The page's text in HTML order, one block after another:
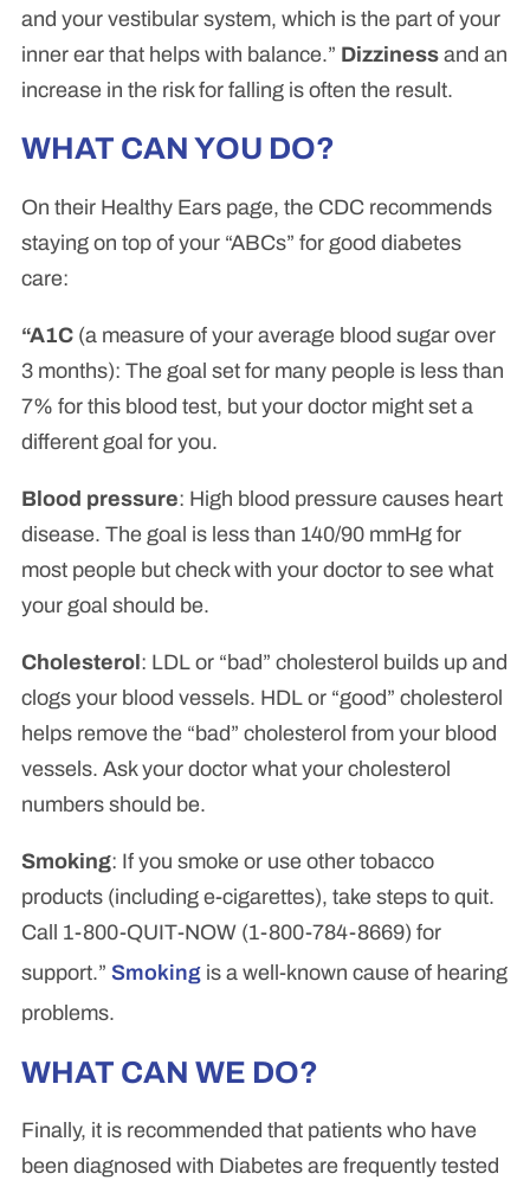
and your vestibular system, which is the part of your
inner ear that helps with balance.” Dizziness and an
increase in the risk for falling is often the result.
WHAT CAN YOU DO?
On their Healthy Ears page, the CDC recommends
staying on top of your “ABCs” for good diabetes
care:
“A1C (a measure of your average blood sugar over
3 months): The goal set for many people is less than
7% for this blood test, but your doctor might set a
different goal for you.
Blood pressure: High blood pressure causes heart
disease. The goal is less than 140/90 mmHg for
most people but check with your doctor to see what
your goal should be.
Cholesterol : LDL or “bad” cholesterol builds up and
clogs your blood vessels. HDL or “good” cholesterol
helps remove the “bad” cholesterol from your blood
vessels. Ask your doctor what your cholesterol
numbers should be.
Smoking: If you smoke or use other tobacco
products (including e-cigarettes), take steps to quit.
Call 1-800-QUIT-NOW (1-800-784-8669) for
support.” Smoking is a well-known cause of hearing
problems.
WHAT CAN WE DO?
Finally, it is recommended that patients who have
been diagnosed with Diabetes are frequently tested